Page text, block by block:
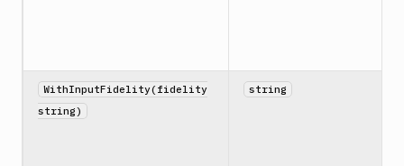
WithInputFidelity(fidelity
string)
string